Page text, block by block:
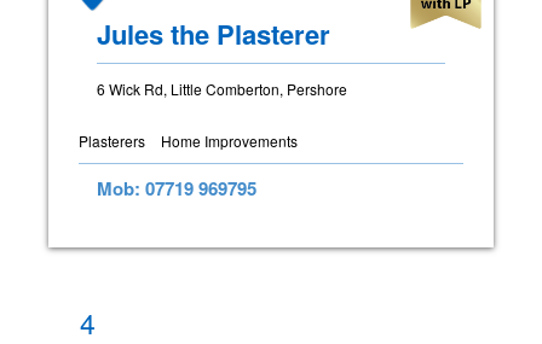
Jules the Plasterer
6 Wick Rd, Little Comberton, Pershore
Plasterers Home Improvements
Mob: 07719 969795
4